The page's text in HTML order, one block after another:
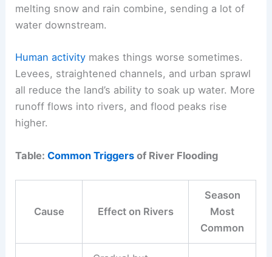
melting snow and rain combine, sending a lot of
water downstream.
Human activity makes things worse sometimes.
Levees, straightened channels, and urban sprawl
all reduce the land’s ability to soak up water. More
runoff flows into rivers, and flood peaks rise
higher.
Table:Common Triggers of River Flooding
Cause Effect on Rivers
Season
Most
Common